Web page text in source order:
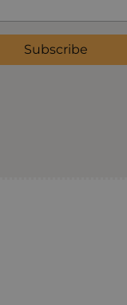
Subscribe